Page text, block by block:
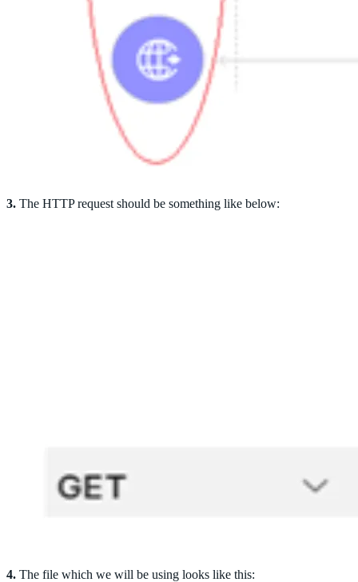
3. The HTTP request should be something like below:
4. The file which we will be using looks like this: